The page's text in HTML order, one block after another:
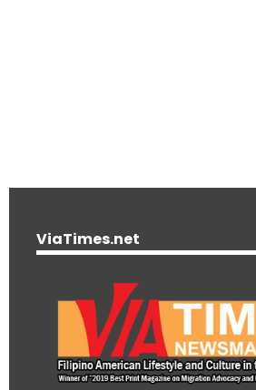
ViaTimes.net